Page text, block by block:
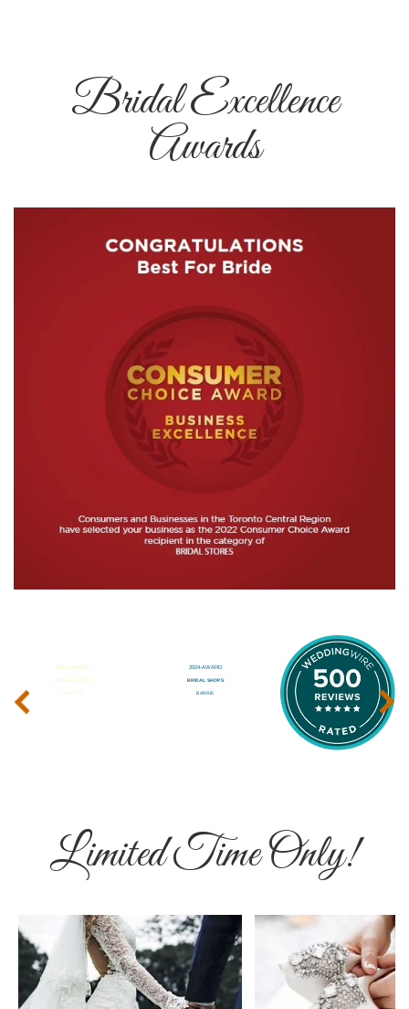
Bridal Excellence
Awards
‹ ›
Limited Time Only!